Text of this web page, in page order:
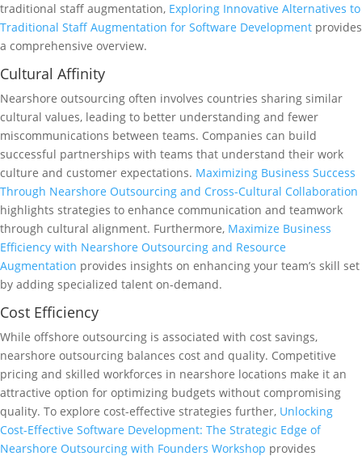
traditional staff augmentation, Exploring Innovative Alternatives to
Traditional Staff Augmentation for Software Development provides
a comprehensive overview.
Cultural Affinity
Nearshore outsourcing often involves countries sharing similar
cultural values, leading to better understanding and fewer
miscommunications between teams. Companies can build
successful partnerships with teams that understand their work
culture and customer expectations. Maximizing Business Success
Through Nearshore Outsourcing and Cross-Cultural Collaboration
highlights strategies to enhance communication and teamwork
through cultural alignment. Furthermore, Maximize Business
Efficiency with Nearshore Outsourcing and Resource
Augmentation provides insights on enhancing your team’s skill set
by adding specialized talent on-demand.
Cost Efficiency
While offshore outsourcing is associated with cost savings,
nearshore outsourcing balances cost and quality. Competitive
pricing and skilled workforces in nearshore locations make it an
attractive option for optimizing budgets without compromising
quality. To explore cost-effective strategies further, Unlocking
Cost-Effective Software Development: The Strategic Edge of
Nearshore Outsourcing with Founders Workshop provides